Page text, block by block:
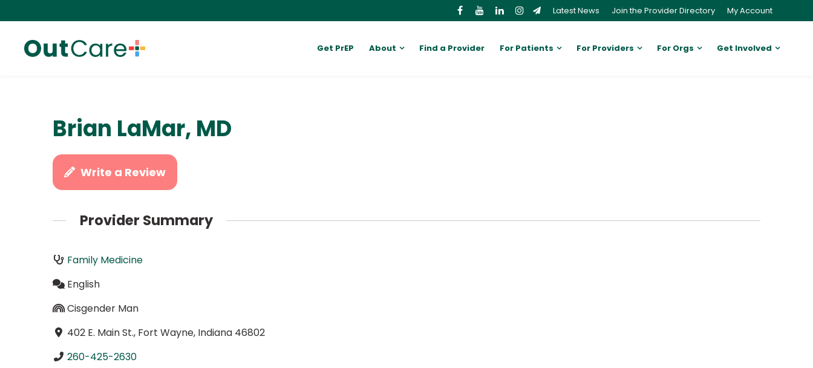
Latest News Join the Provider Directory My Account
Get PrEP About Find a Provider For Patients For Providers For Orgs Get Involved
Brian LaMar, MD
Write a Review
Provider Summary
Family Medicine
English
Cisgender Man
402 E. Main St., Fort Wayne, Indiana 46802
260-425-2630